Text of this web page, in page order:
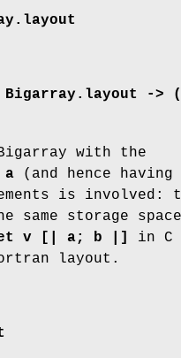
Bigarray.layout ->
with the
a (and hence having
is involved:
same storage
v [| a; b |]
in C
layout.